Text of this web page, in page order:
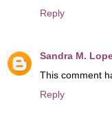
Reply
Sandra M.
This comment
Reply